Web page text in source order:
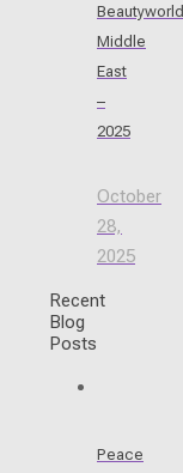
Beautyworld
Middle
East
–
2025
October
28,
2025
Recent
Blog
Posts
Peace